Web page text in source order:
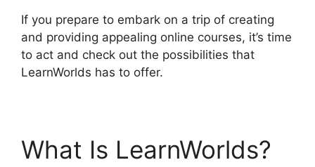
If you prepare to embark on a trip of creating
and providing appealing online courses, it’s time
to act and check out the possibilities that
LearnWorlds has to offer.
What Is LearnWorlds?